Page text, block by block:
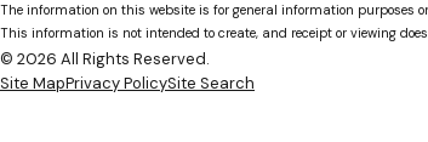
The information on this website is for general information
This information is not intended to create, and receipt or viewing
© 2026 All Rights Reserved.
Site MapPrivacy PolicySite Search